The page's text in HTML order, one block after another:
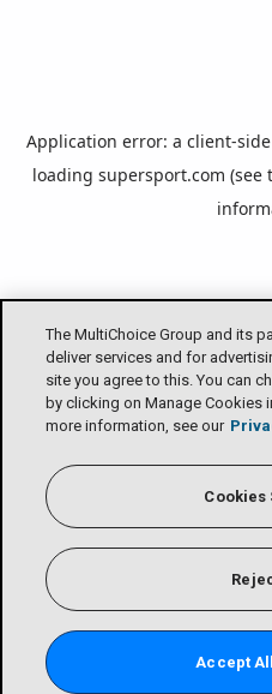
The MultiChoice Group and its
deliver services and for
site you agree to this. You can
by clicking on Manage Cookies
more information, see our
Cookies
Accept
Application error: a client-
loading supersport.com (see